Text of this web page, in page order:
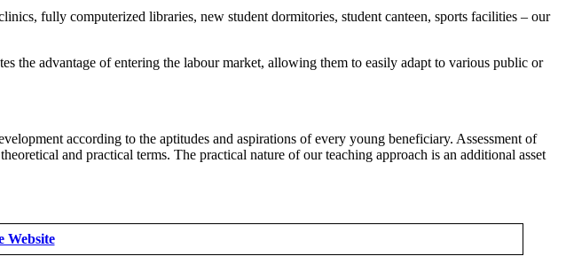
fully computerized libraries, new student dormitories, student canteen, sports facilities – our
the advantage of entering the labour market, allowing them to easily adapt to various public or
according to the aptitudes and aspirations of every young beneficiary. Assessment of
and practical terms. The practical nature of our teaching approach is an additional asset
Website